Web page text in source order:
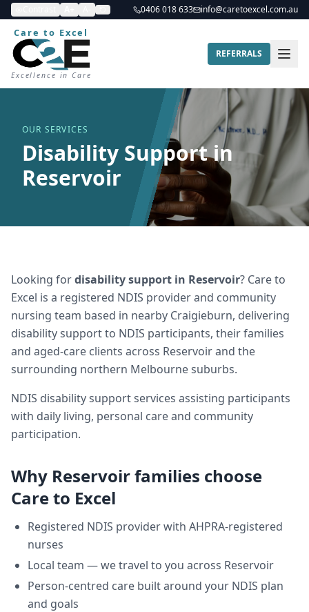
0406 018 633 info@caretoexcel.com.au
Care to Excel
Excellence in Care
REFERRALS
OUR SERVICES
Disability Support in
Reservoir
Looking fordisability support in Reservoir? Care to
Excel is a registered NDIS provider and community
nursing team based in nearby Craigieburn, delivering
disability supportto NDIS participants, their families
and aged-care clients across Reservoirand the
surrounding northern Melbourne suburbs.
NDIS disability support services assisting participants
with daily living, personal care and community
participation.
Why Reservoirfamilies choose
Care to Excel
Registered NDIS provider with AHPRA-registered
nurses
Local team — we travel to you across Reservoir
Person-centred care built around your NDIS plan
and goals